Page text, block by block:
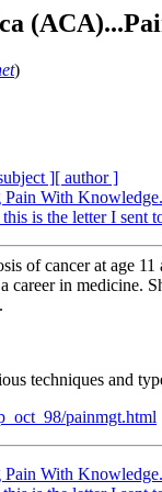
)
][ author ]
With
is the letter I sent
cancer at age 11
career in
techniques and
painmgt.html
With